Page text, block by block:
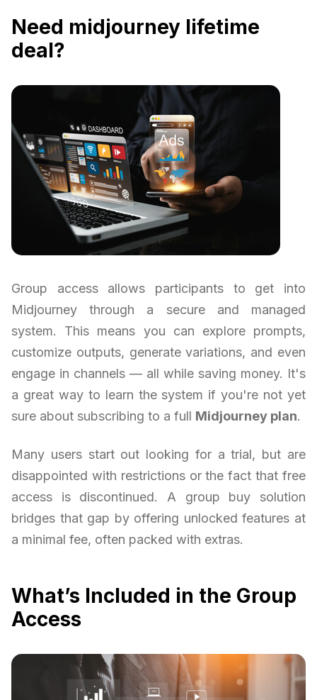
Need midjourney lifetime
deal?
Group access allows participants to get into
Midjourney through a secure and managed
system. This means you can explore prompts,
customize outputs, generate variations, and even
engage in channels — all while saving money. It's
a great way to learn the system if you're not yet
sure about subscribing to a full Midjourney plan.
Many users start out looking for a trial, but are
disappointed with restrictions or the fact that free
access is discontinued. A group buy solution
bridges that gap by offering unlocked features at
a minimal fee, often packed with extras.
What’s Included in the Group
Access